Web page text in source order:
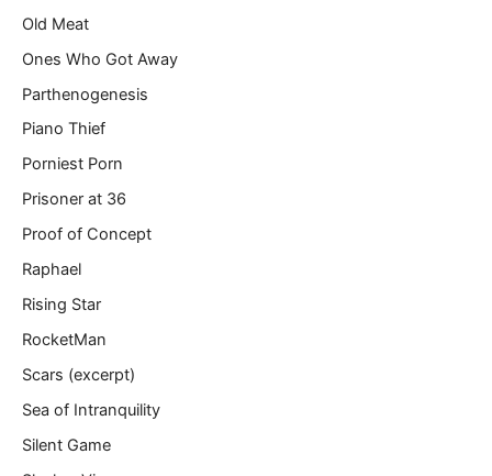
Old Meat
Ones Who Got Away
Parthenogenesis
Piano Thief
Porniest Porn
Prisoner at 36
Proof of Concept
Raphael
Rising Star
RocketMan
Scars (excerpt)
Sea of Intranquility
Silent Game